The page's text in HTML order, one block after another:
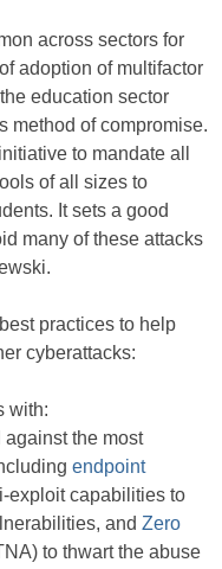
across sectors for
adoption of multifactor
education sector
method of compromise.
to mandate all
of all sizes to
It sets a good
many of these attacks
practices to help
cyberattacks:
with:
against the most
endpoint
exploit capabilities to
and Zero
to thwart the abuse